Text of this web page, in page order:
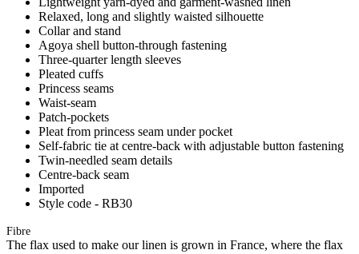
Relaxed, long and slightly waisted silhouette
Collar and stand
Agoya shell button-through fastening
Three-quarter length sleeves
Pleated cuffs
Princess seams
Waist-seam
Patch-pockets
Pleat from princess seam under pocket
Self-fabric tie at centre-back with adjustable button fastening
Twin-needled seam details
Centre-back seam
Imported
Style code - RB30
Fibre
The flax used to make our linen is grown in France, where the flax